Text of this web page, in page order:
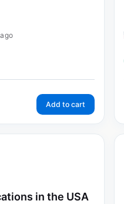
Add to cart
in the USA